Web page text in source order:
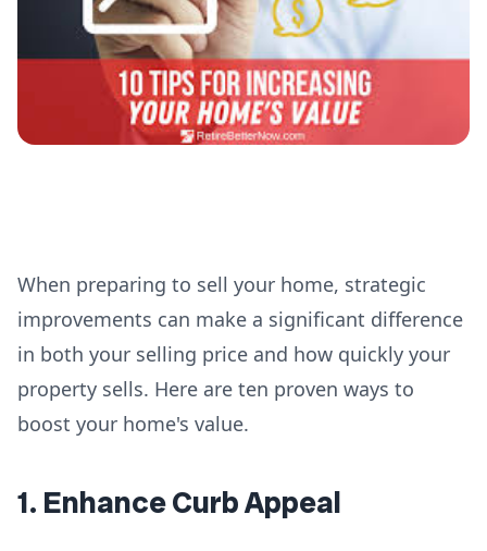
When preparing to sell your home, strategic
improvements can make a significant difference
in both your selling price and how quickly your
property sells. Here are ten proven ways to
boost your home's value.
1. Enhance Curb Appeal